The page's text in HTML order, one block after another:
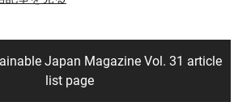
Japan Magazine Vol. 31 article
list page